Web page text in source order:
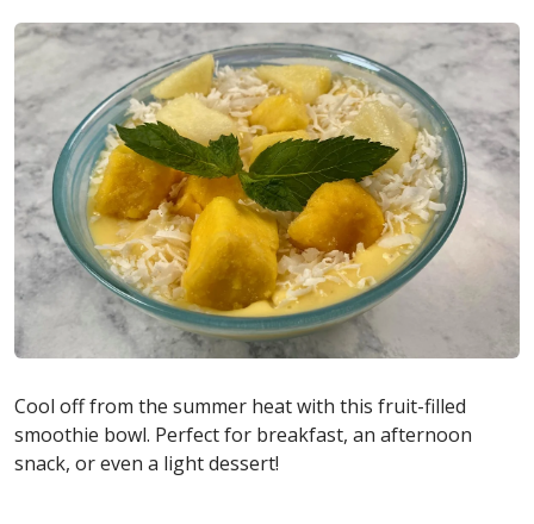
Cool off from the summer heat with this fruit-filled
smoothie bowl. Perfect for breakfast, an afternoon
snack, or even a light dessert!